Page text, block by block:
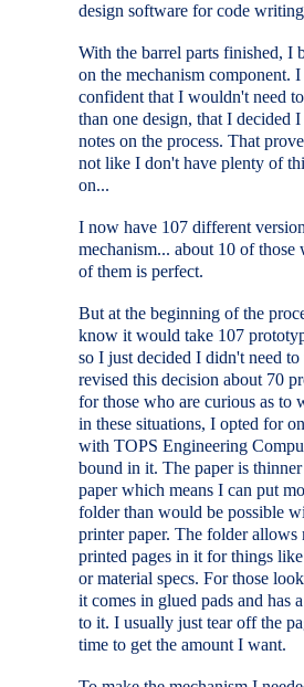
design software for code
With the barrel parts finished, I
on the mechanism component. I
confident that I wouldn't need
than one design, that I decided
notes on the process. That
not like I don't have plenty of
on...
I now have 107 different
mechanism... about 10 of those
of them is perfect.
But at the beginning of the
know it would take 107
so I just decided I didn't need to
revised this decision about 70
for those who are curious as to
in these situations, I opted for
with TOPS Engineering
bound in it. The paper is thinner
paper which means I can put
folder than would be possible
printer paper. The folder allows
printed pages in it for things
or material specs. For those
it comes in glued pads and has
to it. I usually just tear off the
time to get the amount I want.